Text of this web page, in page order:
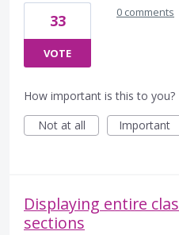
33
VOTE
0 comments
How important is this to you?
Not at all
Important
Displaying entire
sections